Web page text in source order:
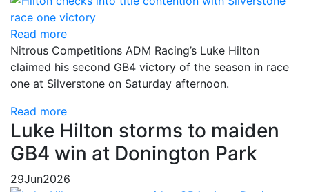
Read more
Nitrous Competitions ADM Racing’s Luke Hilton
claimed his second GB4 victory of the season in race
one at Silverstone on Saturday afternoon.
Read more
Luke Hilton storms to maiden
GB4 win at Donington Park
29Jun2026